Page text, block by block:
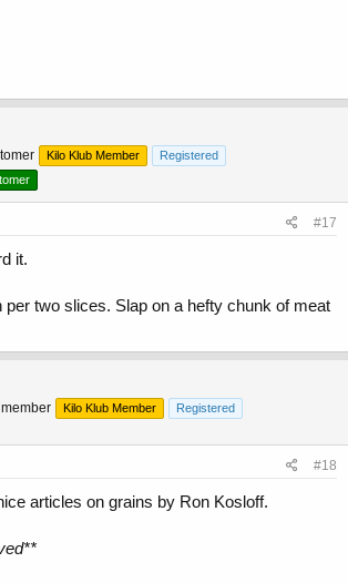
Kilo Klub Member
Registered
#17
it.
per two slices. Slap on a hefty chunk of meat
Kilo Klub Member Registered
#18
articles on grains by Ron Kosloff.